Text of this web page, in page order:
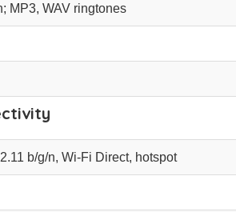
MP3, WAV ringtones
b/g/n, Wi-Fi Direct, hotspot